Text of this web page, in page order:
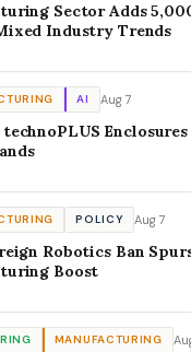
Sector Adds
Industry Trends
AI Aug 7
technoPLUS
POLICY Aug 7
Robotics Ban
Boost
MANUFACTURING